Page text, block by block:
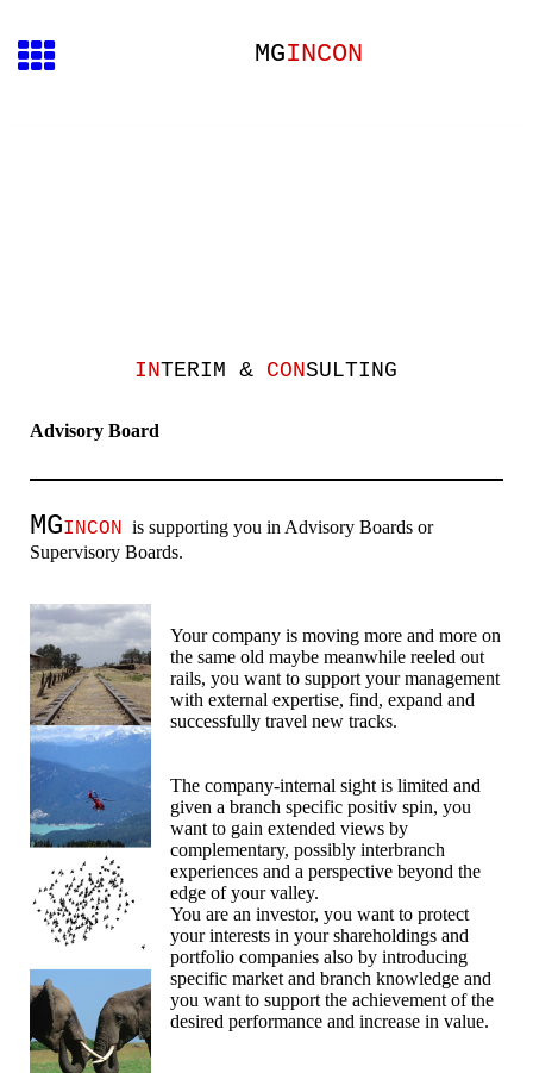
MGINCON
INTERIM & CONSULTING
Advisory Board
MGINCON is supporting you in Advisory Boards or
Supervisory Boards.
Your company is moving more and more on
the same old maybe meanwhile reeled out
rails, you want to support your management
with external expertise, find, expand and
successfully travel new tracks.
The company-internal sight is limited and
given a branch specific positiv spin, you
want to gain extended views by
complementary, possibly interbranch
experiences and a perspective beyond the
edge of your valley.
You are an investor, you want to protect
your interests in your shareholdings and
portfolio companies also by introducing
specific market and branch knowledge and
you want to support the achievement of the
desired performance and increase in value.